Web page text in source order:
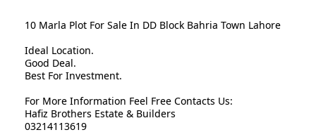
10 Marla Plot For Sale In DD Block Bahria Town Lahore
Ideal Location.
Good Deal.
Best For Investment.
For More Information Feel Free Contacts Us:
Hafiz Brothers Estate & Builders
03214113619